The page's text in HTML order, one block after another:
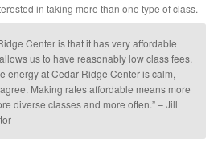
in taking more than one type of class.
Center is that it has very affordable
us to have reasonably low class fees.
energy at Cedar Ridge Center is calm,
Making rates affordable means more
diverse classes and more often.” – Jill